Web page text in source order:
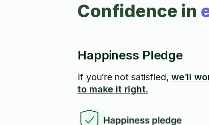
Confidence in
Happiness Pledge
If you’re not satisfied, we’ll
to make it right.